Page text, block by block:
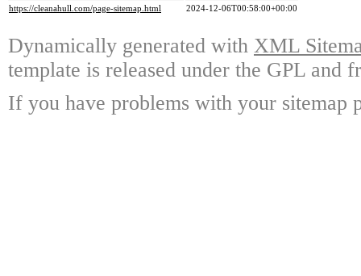
https://cleanahull.com/page-sitemap.html
2024-12-06T00:58:00+00:00
Dynamically generated with XML
template is released under the GPL and
If you have problems with your sitemap